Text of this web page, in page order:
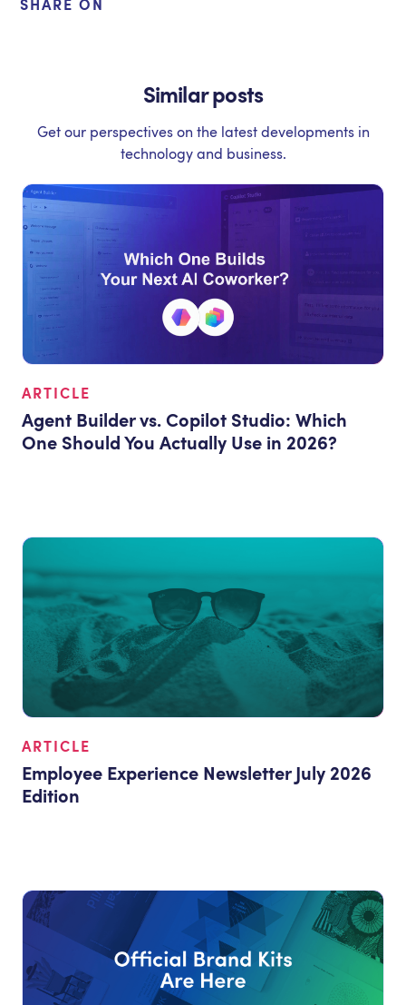
SHARE ON
Similar posts
Get our perspectives on the latest developments in
technology and business.
ARTICLE
Agent Builder vs. Copilot Studio: Which
One Should You Actually Use in 2026?
ARTICLE
Employee Experience Newsletter July 2026
Edition